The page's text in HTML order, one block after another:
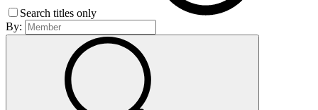
Search titles only
By: